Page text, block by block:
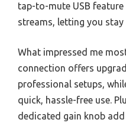
tap-to-mute USB
streams, letting you
What impressed me
connection offers
professional setups,
quick, hassle-free use.
dedicated gain knob